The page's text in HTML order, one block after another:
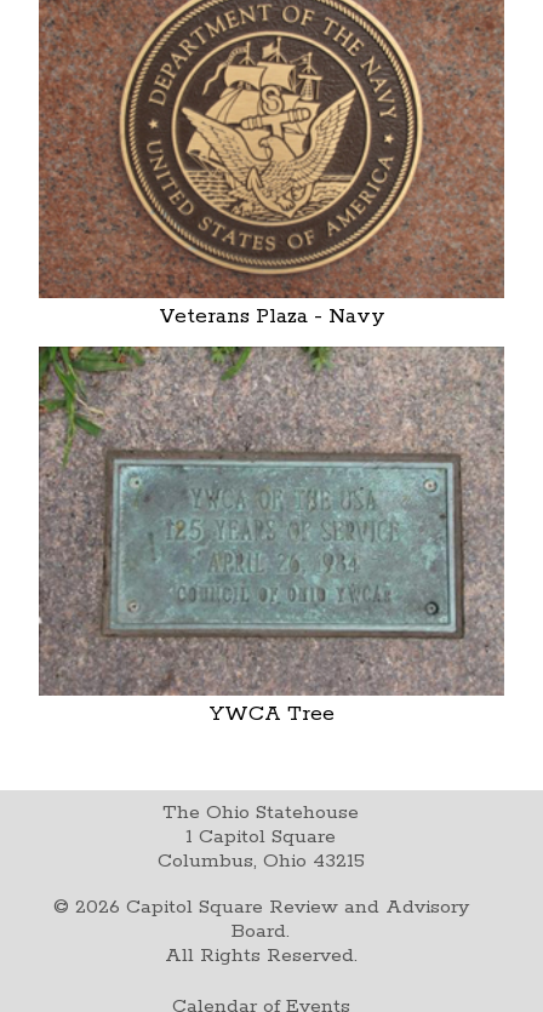
Veterans Plaza - Navy
YWCA Tree
The Ohio Statehouse
1 Capitol Square
Columbus, Ohio 43215
© 2026 Capitol Square Review and Advisory
Board.
All Rights Reserved.
Calendar of Events